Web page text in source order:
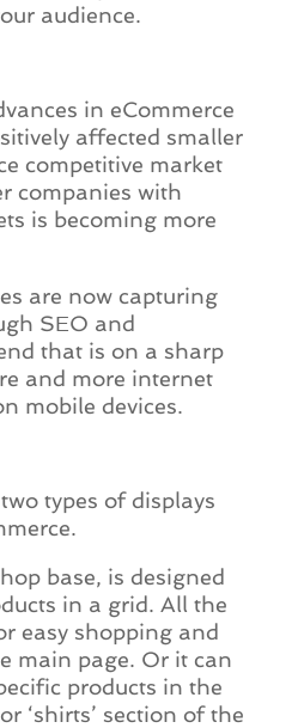
audience.
in eCommerce
affected smaller
competitive market
companies with
is becoming more
are now capturing
SEO and
that is on a sharp
and more internet
mobile devices.
types of displays
base, is designed
in a grid. All the
easy shopping and
main page. Or it can
products in the
‘shirts’ section of the